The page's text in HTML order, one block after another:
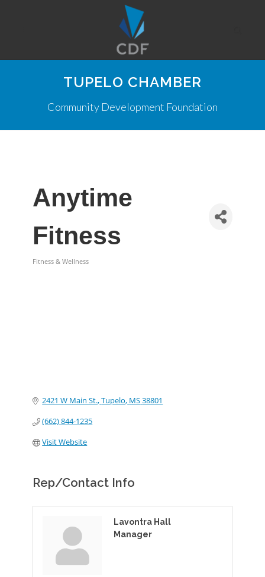
TUPELO CHAMBER
Community Development Foundation
Anytime
Fitness
Fitness & Wellness
2421 W Main St. Tupelo MS38801
(662) 844-1235
Visit Website
Rep/Contact Info
Lavontra Hall
Manager